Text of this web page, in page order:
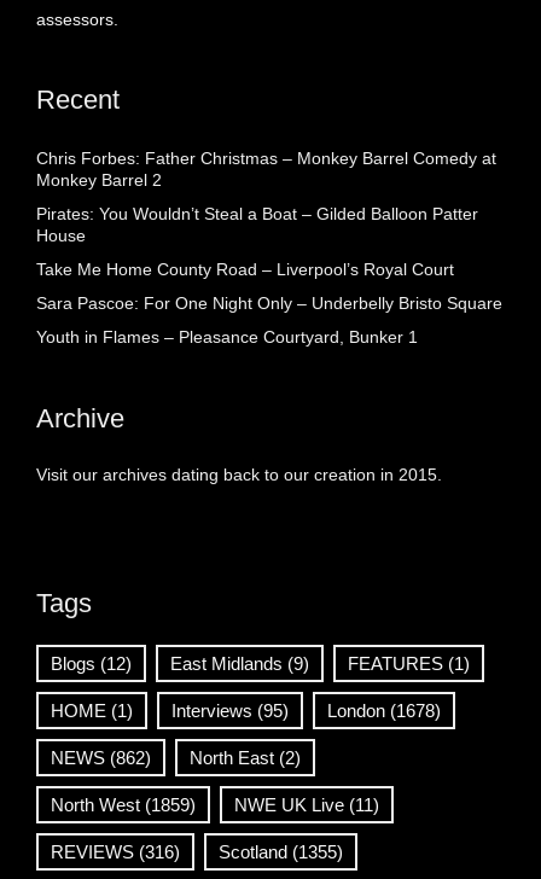
assessors.
Recent
Chris Forbes: Father Christmas – Monkey Barrel Comedy at
Monkey Barrel 2
Pirates: You Wouldn’t Steal a Boat – Gilded Balloon Patter
House
Take Me Home County Road – Liverpool’s Royal Court
Sara Pascoe: For One Night Only – Underbelly Bristo Square
Youth in Flames – Pleasance Courtyard, Bunker 1
Archive
Visit our archives dating back to our creation in 2015.
Tags
Blogs (12) East Midlands (9) FEATURES (1)
HOME (1) Interviews (95) London (1678)
NEWS (862) North East (2)
North West (1859) NWE UK Live (11)
REVIEWS (316) Scotland (1355)